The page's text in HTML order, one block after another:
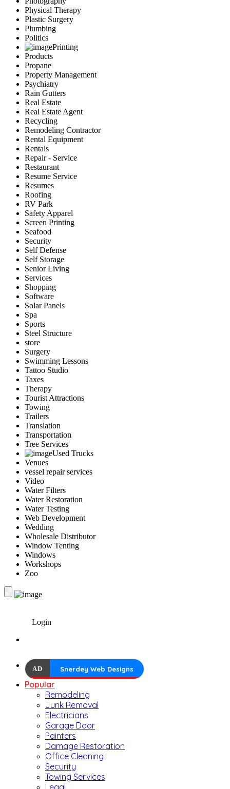
Physical Therapy
Plastic Surgery
Plumbing
Politics
Printing
Products
Propane
Property Management
Psychiatry
Rain Gutters
Real Estate
Real Estate Agent
Recycling
Remodeling Contractor
Rental Equipment
Rentals
Repair - Service
Restaurant
Resume Service
Resumes
Roofing
RV Park
Safety Apparel
Screen Printing
Seafood
Security
Self Defense
Self Storage
Senior Living
Services
Shopping
Software
Solar Panels
Spa
Sports
Steel Structure
store
Surgery
Swimming Lessons
Tattoo Studio
Taxes
Therapy
Tourist Attractions
Towing
Trailers
Translation
Transportation
Tree Services
Used Trucks
Venues
vessel repair services
Video
Water Filters
Water Restoration
Water Testing
Web Development
Wedding
Wholesale Distributor
Window Tenting
Windows
Workshops
Zoo
Login
AD Snerdey Web Designs
Popular
Remodeling
Junk Removal
Electricians
Garage Door
Painters
Damage Restoration
Office Cleaning
Security
Towing Services
Legal